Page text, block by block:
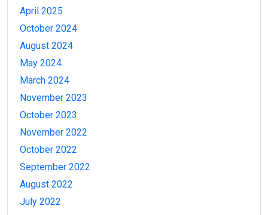
April 2025
October 2024
August 2024
May 2024
March 2024
November 2023
October 2023
November 2022
October 2022
September 2022
August 2022
July 2022